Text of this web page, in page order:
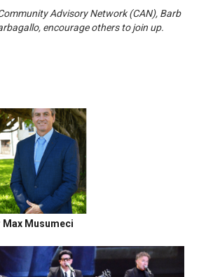
Advisory Network (CAN), Barb
encourage others to join up.
Musumeci